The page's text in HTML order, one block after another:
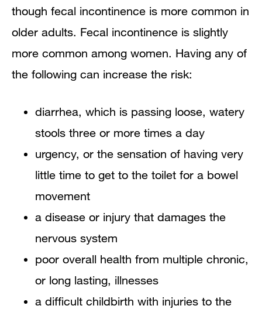
though fecal incontinence is more common in
older adults. Fecal incontinence is slightly
more common among women. Having any of
the following can increase the risk:
diarrhea, which is passing loose, watery
stools three or more times a day
urgency, or the sensation of having very
little time to get to the toilet for a bowel
movement
a disease or injury that damages the
nervous system
poor overall health from multiple chronic,
or long lasting, illnesses
a difficult childbirth with injuries to the